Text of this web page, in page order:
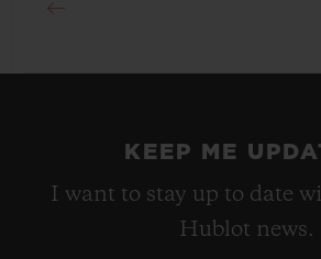
KEEP ME
I want to stay up to date
Hublot news.